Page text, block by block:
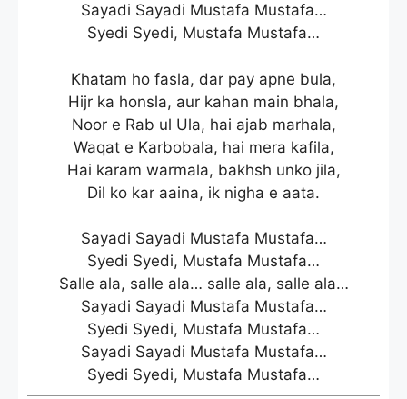
Sayadi Sayadi Mustafa Mustafa…
Syedi Syedi, Mustafa Mustafa…
Khatam ho fasla, dar pay apne bula,
Hijr ka honsla, aur kahan main bhala,
Noor e Rab ul Ula, hai ajab marhala,
Waqat e Karbobala, hai mera kafila,
Hai karam warmala, bakhsh unko jila,
Dil ko kar aaina, ik nigha e aata.
Sayadi Sayadi Mustafa Mustafa…
Syedi Syedi, Mustafa Mustafa…
Salle ala, salle ala… salle ala, salle ala…
Sayadi Sayadi Mustafa Mustafa…
Syedi Syedi, Mustafa Mustafa…
Sayadi Sayadi Mustafa Mustafa…
Syedi Syedi, Mustafa Mustafa…